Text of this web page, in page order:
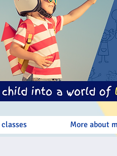
More about